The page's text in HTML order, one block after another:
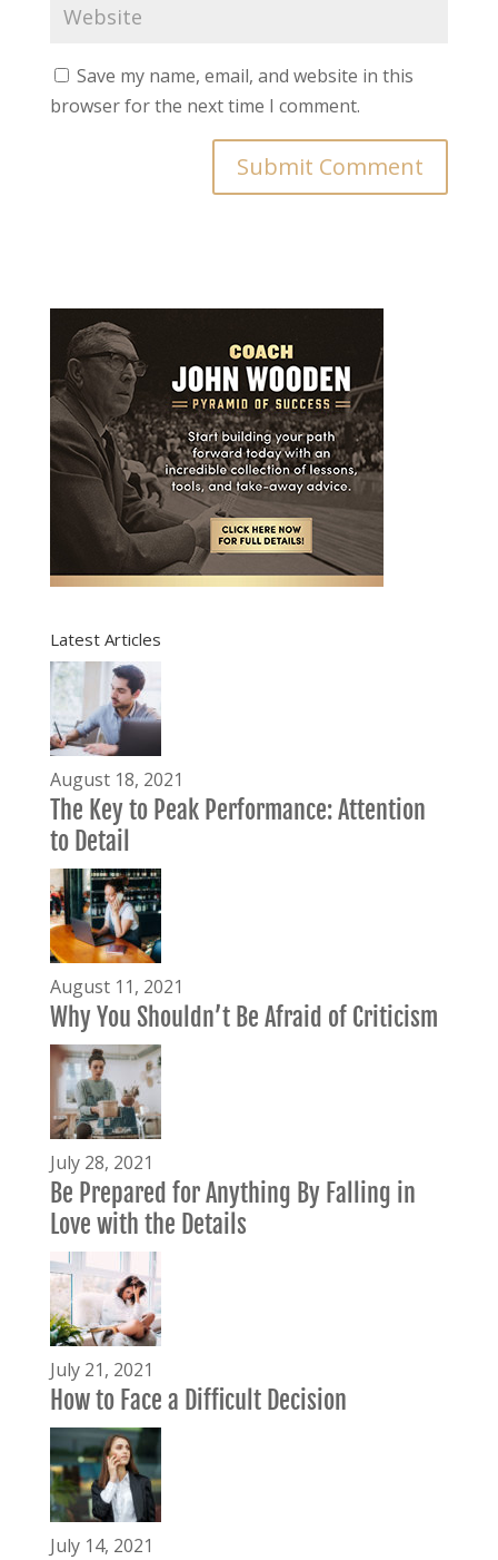
Save my name, email, and website in this
browser for the next time I comment.
Latest Articles
August 18, 2021
The Key to Peak Performance: Attention
to Detail
August 11, 2021
Why You Shouldn’t Be Afraid of Criticism
July 28, 2021
Be Prepared for Anything By Falling in
Love with the Details
July 21, 2021
How to Face a Difficult Decision
July 14, 2021